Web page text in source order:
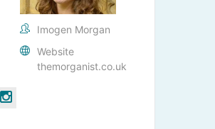
Imogen Morgan
Website
themorganist.co.uk